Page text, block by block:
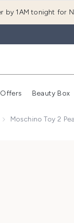
by 1AM tonight for
Enter
Offers Beauty Box
Moschino Toy 2